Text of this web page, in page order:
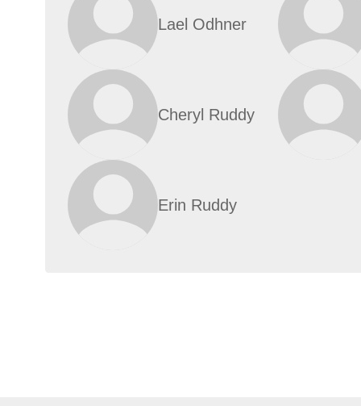
Lael Odhner
Cheryl Ruddy
Erin Ruddy